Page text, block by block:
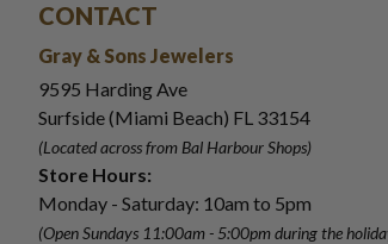
CONTACT
Gray & Sons Jewelers
9595 Harding Ave
Surfside (Miami Beach) FL 33154
(Located across from Bal Harbour Shops)
Store Hours:
Monday - Saturday: 10am to 5pm
(Open Sundays 11:00am - 5:00pmduring the